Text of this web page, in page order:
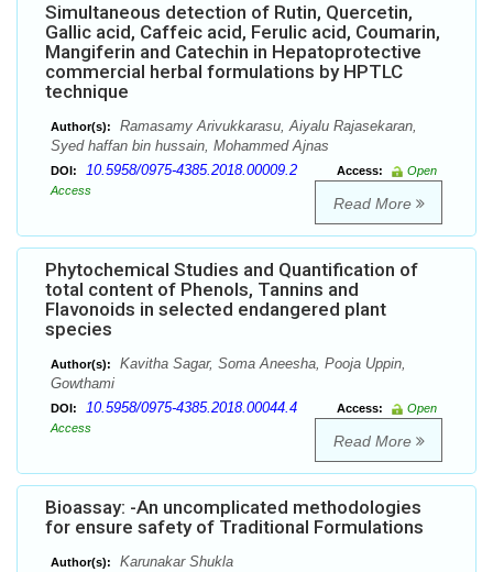
Simultaneous detection of Rutin, Quercetin,
Gallic acid, Caffeic acid, Ferulic acid, Coumarin,
Mangiferin and Catechin in Hepatoprotective
commercial herbal formulations by HPTLC
technique
Author(s):
Ramasamy Arivukkarasu, Aiyalu Rajasekaran,
Syed haffan bin hussain, Mohammed Ajnas
DOI: 10.5958/0975-4385.2018.00009.2 Access:
Open
Access
Read More
Phytochemical Studies and Quantification of
total content of Phenols, Tannins and
Flavonoids in selected endangered plant
species
Author(s):
Kavitha Sagar, Soma Aneesha, Pooja Uppin,
Gowthami
DOI: 10.5958/0975-4385.2018.00044.4 Access:
Open
Access
Read More
Bioassay: -An uncomplicated methodologies
for ensure safety of Traditional Formulations
Author(s): Karunakar Shukla